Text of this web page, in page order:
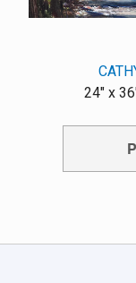
24" x